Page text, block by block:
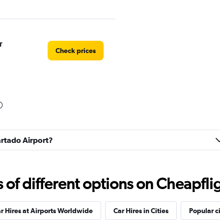
Check prices
Airport?
of different options on
Hires at Airports Worldwide Car Hires in Cities Popular